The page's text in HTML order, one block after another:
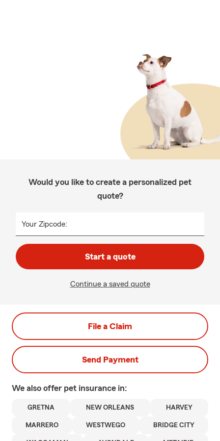
Would you like to create a personalized pet
quote?
Your Zipcode:
Start a quote
Continue a saved quote
File a Claim
Send Payment
We also offer pet insurance in:
GRETNA NEW ORLEANS HARVEY
MARRERO WESTWEGO BRIDGE CITY